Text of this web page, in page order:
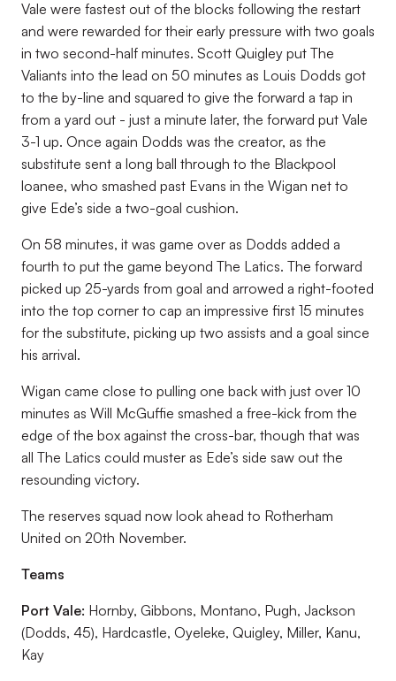
Vale were fastest out of the blocks following the restart
and were rewarded for their early pressure with two goals
in two second-half minutes. Scott Quigley put The
Valiants into the lead on 50 minutes as Louis Dodds got
to the by-line and squared to give the forward a tap in
from a yard out - just a minute later, the forward put Vale
3-1 up. Once again Dodds was the creator, as the
substitute sent a long ball through to the Blackpool
loanee, who smashed past Evans in the Wigan net to
give Ede’s side a two-goal cushion.
On 58 minutes, it was game over as Dodds added a
fourth to put the game beyond The Latics. The forward
picked up 25-yards from goal and arrowed a right-footed
into the top corner to cap an impressive first 15 minutes
for the substitute, picking up two assists and a goal since
his arrival.
Wigan came close to pulling one back with just over 10
minutes as Will McGuffie smashed a free-kick from the
edge of the box against the cross-bar, though that was
all The Latics could muster as Ede’s side saw out the
resounding victory.
The reserves squad now look ahead to Rotherham
United on 20th November.
Teams
Port Vale: Hornby, Gibbons, Montano, Pugh, Jackson
(Dodds, 45), Hardcastle, Oyeleke, Quigley, Miller, Kanu,
Kay